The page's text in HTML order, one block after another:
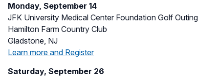
Monday, September 14
JFK University Medical Center Foundation Golf Outing
Hamilton Farm Country Club
Gladstone, NJ
Learn more and Register
Saturday, September 26